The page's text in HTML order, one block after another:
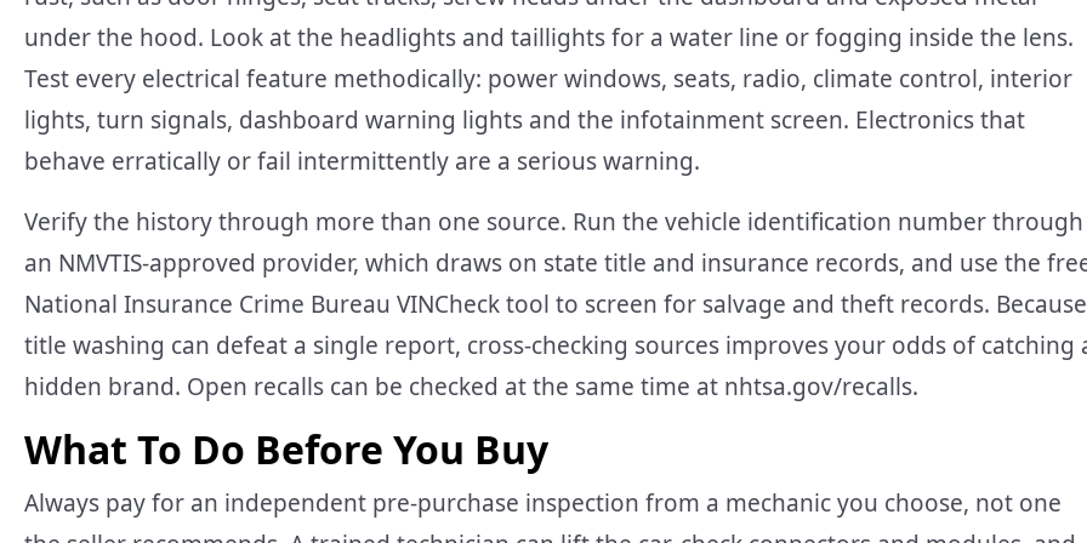
under the hood. Look at the headlights and taillights for a water line or fogging inside the lens.
Test every electrical feature methodically: power windows, seats, radio, climate control, interior
lights, turn signals, dashboard warning lights and the infotainment screen. Electronics that
behave erratically or fail intermittently are a serious warning.
Verify the history through more than one source. Run the vehicle identification number through
an NMVTIS-approved provider, which draws on state title and insurance records, and use the
National Insurance Crime Bureau VINCheck tool to screen for salvage and theft records. Because
title washing can defeat a single report, cross-checking sources improves your odds of catching
hidden brand. Open recalls can be checked at the same time at nhtsa.gov/recalls.
What To Do Before You Buy
Always pay for an independent pre-purchase inspection from a mechanic you choose, not one